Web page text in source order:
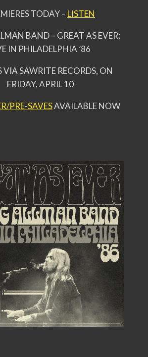
TODAY – LISTEN
BAND – GREAT AS EVER:
IN PHILADELPHIA ’86
VIA SAWRITE RECORDS, ON
FRIDAY, APRIL 10
PRE-SAVESAVAILABLE NOW